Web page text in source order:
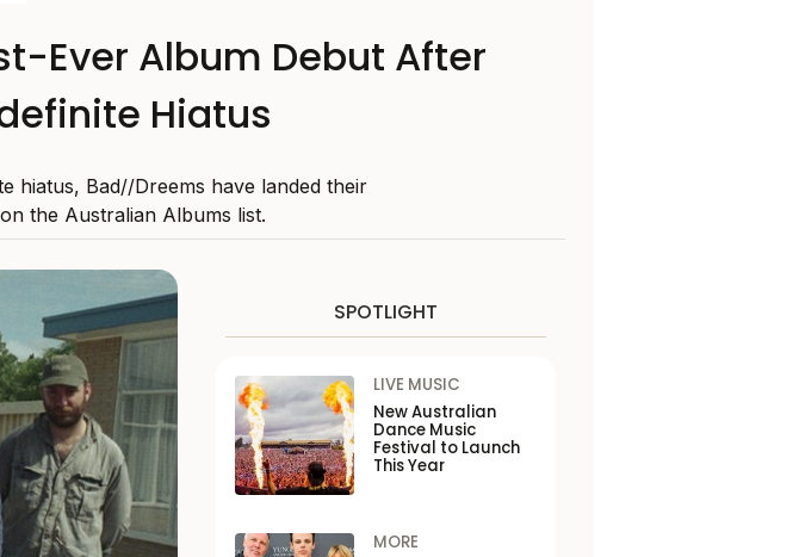
Ever Album Debut After
Hiatus
hiatus, Bad//Dreems have landed their
the Australian Albums list.
SPOTLIGHT
LIVE MUSIC
New Australian
Dance Music
Festival to Launch
This Year
MORE